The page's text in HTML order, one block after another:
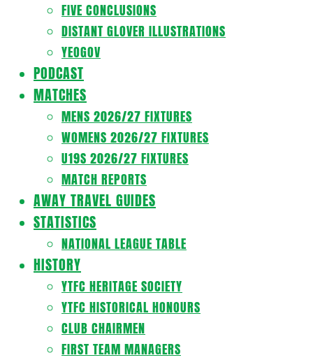
FIVE CONCLUSIONS
DISTANT GLOVER ILLUSTRATIONS
YEOGOV
PODCAST
MATCHES
MENS 2026/27 FIXTURES
WOMENS 2026/27 FIXTURES
U19S 2026/27 FIXTURES
MATCH REPORTS
AWAY TRAVEL GUIDES
STATISTICS
NATIONAL LEAGUE TABLE
HISTORY
YTFC HERITAGE SOCIETY
YTFC HISTORICAL HONOURS
CLUB CHAIRMEN
FIRST TEAM MANAGERS